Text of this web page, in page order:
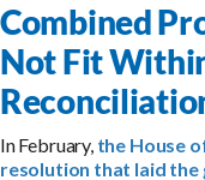
Combined
Not Fit
In February, the House
resolution that laid